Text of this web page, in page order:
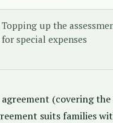
Topping up the
for special expenses
(covering
suits families